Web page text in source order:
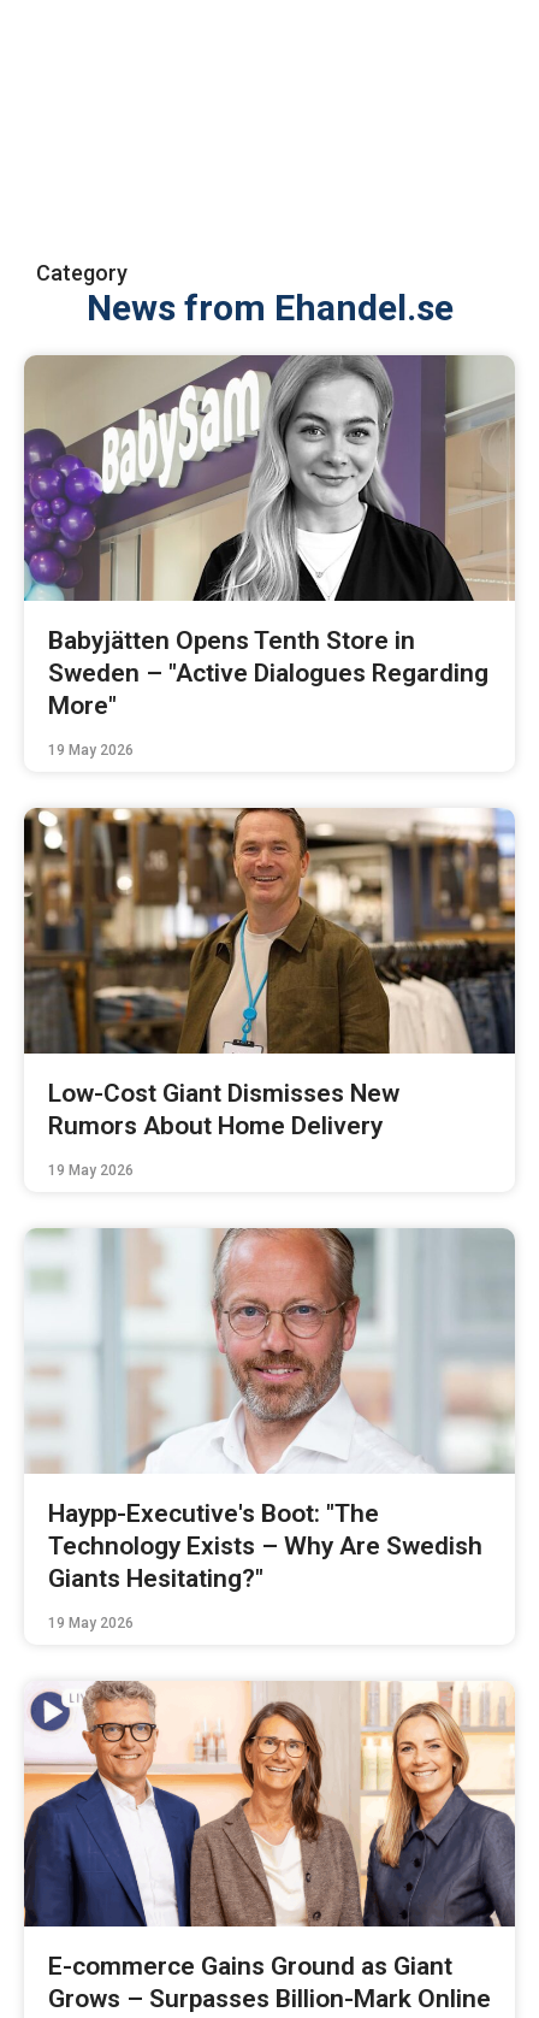
Category
News from Ehandel.se
Babyjätten Opens Tenth Store in
Sweden – "Active Dialogues Regarding
More"
19 May 2026
Low-Cost Giant Dismisses New
Rumors About Home Delivery
19 May 2026
Haypp-Executive's Boot: "The
Technology Exists – Why Are Swedish
Giants Hesitating?"
19 May 2026
E-commerce Gains Ground as Giant
Grows – Surpasses Billion-Mark Online